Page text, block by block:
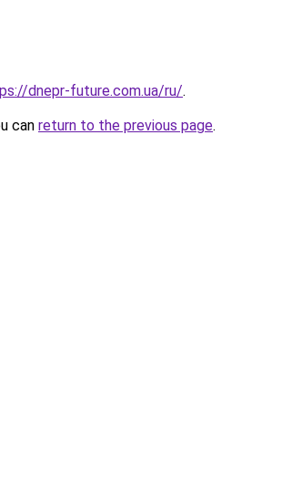
dnepr-future.com.ua/ru/.
can return to the previous page.